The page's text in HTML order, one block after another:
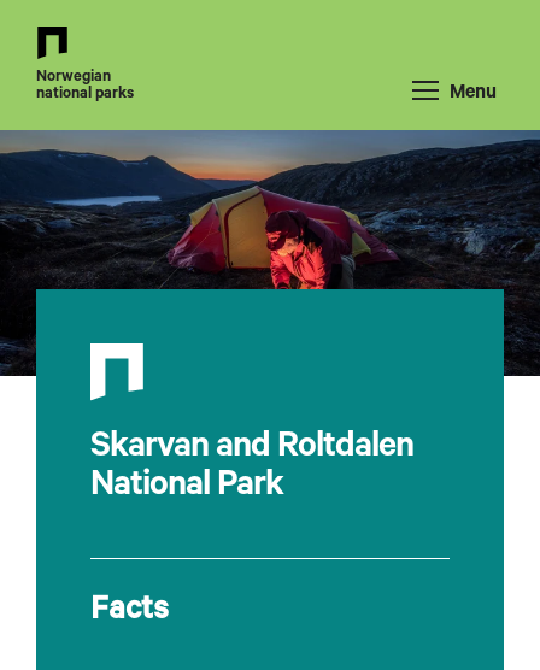
Back
to
front
Norwegian
national parks
Menu
Skarvan and Roltdalen
National Park
Facts